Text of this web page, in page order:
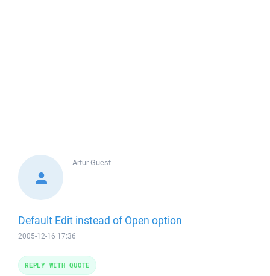
ArturGuest
Default Edit instead of Open option
2005-12-16 17:36
REPLY WITH QUOTE